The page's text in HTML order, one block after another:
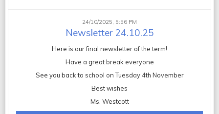
Newsletter 24.10.25
24/10/2025, 5:56 PM
Here is our final newsletter of the term!
Have a great break everyone
See you back to school on Tuesday 4th November
Best wishes
Ms. Westcott